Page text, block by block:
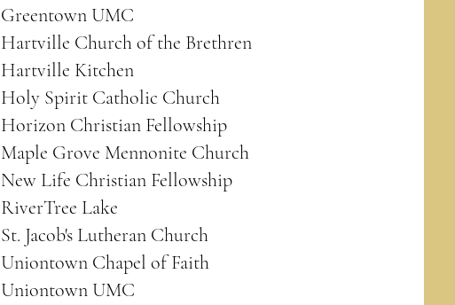
Greentown UMC
Hartville Church of the Brethren
Hartville Kitchen
Holy Spirit Catholic Church
Horizon Christian Fellowship
Maple Grove Mennonite Church
New Life Christian Fellowship
RiverTree Lake
St. Jacob's Lutheran Church
Uniontown Chapel of Faith
Uniontown UMC